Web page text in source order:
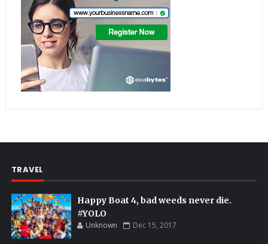
TRAVEL
Happy Boat 4, bad weeds never die.
#YOLO
Unknown Dec 15, 2017